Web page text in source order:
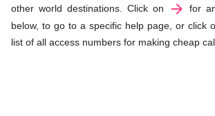
&other world destinations. Click on
arrow_forward
for
below, to go to a specific help page, or click
list of all access numbers for making cheap